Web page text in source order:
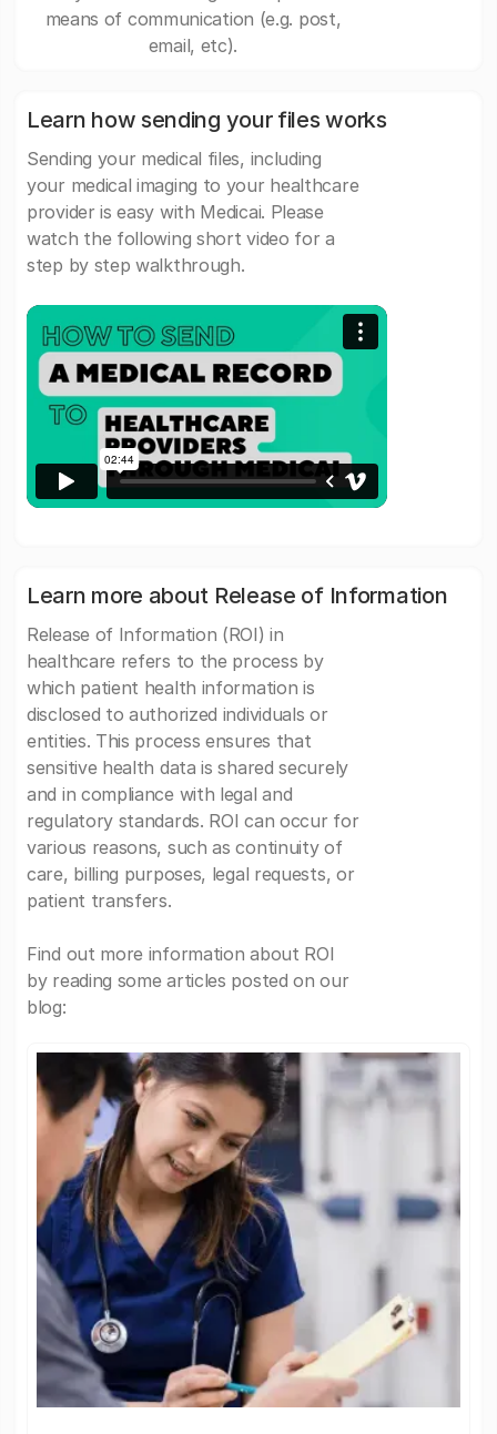
means of communication (e.g. post,
email, etc).
Learn how sending your files works
Sending your medical files, including
your medical imaging to your healthcare
provider is easy with Medicai. Please
watch the following short video for a
step by step walkthrough.
Learn more about Release of Information
Release of Information (ROI) in
healthcare refers to the process by
which patient health information is
disclosed to authorized individuals or
entities. This process ensures that
sensitive health data is shared securely
and in compliance with legal and
regulatory standards. ROI can occur for
various reasons, such as continuity of
care, billing purposes, legal requests, or
patient transfers.
Find out more information about ROI
by reading some articles posted on our
blog: